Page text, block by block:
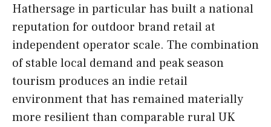
Hathersage in particular has built a national
reputation for outdoor brand retail at
independent operator scale. The combination
of stable local demand and peak season
tourism produces an indie retail
environment that has remained materially
more resilient than comparable rural UK